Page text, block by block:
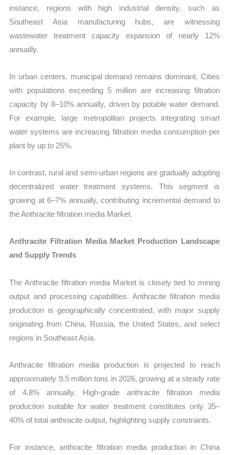
instance, regions with high industrial density, such as
Southeast Asia manufacturing hubs, are witnessing
wastewater treatment capacity expansion of nearly 12%
annually.
In urban centers, municipal demand remains dominant. Cities
with populations exceeding 5 million are increasing filtration
capacity by 8–10% annually, driven by potable water demand.
For example, large metropolitan projects integrating smart
water systems are increasing filtration media consumption per
plant by up to 25%.
In contrast, rural and semi-urban regions are gradually adopting
decentralized water treatment systems. This segment is
growing at 6–7% annually, contributing incremental demand to
the Anthracite filtration media Market.
Anthracite Filtration Media Market Production Landscape
and Supply Trends
The Anthracite filtration media Market is closely tied to mining
output and processing capabilities. Anthracite filtration media
production is geographically concentrated, with major supply
originating from China, Russia, the United States, and select
regions in Southeast Asia.
Anthracite filtration media production is projected to reach
approximately 9.5 million tons in 2026, growing at a steady rate
of 4.8% annually. High-grade anthracite filtration media
production suitable for water treatment constitutes only 35–
40% of total anthracite output, highlighting supply constraints.
For instance, anthracite filtration media production in China